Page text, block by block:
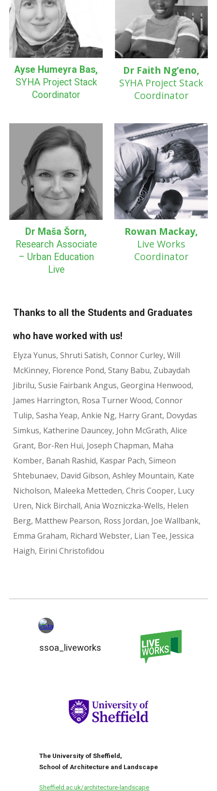
Ayse Humeyra Bas,
SYHA Project Stack
Coordinator
Dr Faith Ng’eno,
SYHA Project Stack
Coordinator
Dr Maša Šorn,
Research Associate
– Urban Education
Live
Rowan Mackay,
Live Works
Coordinator
Thanks to all the Students and Graduates
who have worked with us!
Elyza Yunus, Shruti Satish, Connor Curley, Will
McKinney, Florence Pond, Stany Babu, Zubaydah
Jibrilu, Susie Fairbank Angus, Georgina Henwood,
James Harrington, Rosa Turner Wood,Connor
Tulip, Sasha Yeap, Ankie Ng, Harry Grant, Dovydas
Simkus, Katherine Dauncey, John McGrath, Alice
Grant, Bor-Ren Hui, Joseph Chapman, Maha
Komber, Banah Rashid, Kaspar Pach, Simeon
Shtebunaev, David Gibson, Ashley Mountain, Kate
Nicholson, Maleeka Metteden, Chris Cooper, Lucy
Uren, Nick Birchall, Ania Wozniczka-Wells, Helen
Berg, Matthew Pearson, Ross Jordan, Joe Wallbank,
Emma Graham, Richard Webster, Lian Tee, Jessica
Haigh, Eirini Christofidou
ssoa_liveworks
The University of Sheffield,
School of Architecture and Landscape
Sheffield.ac.uk/architecture-landscape